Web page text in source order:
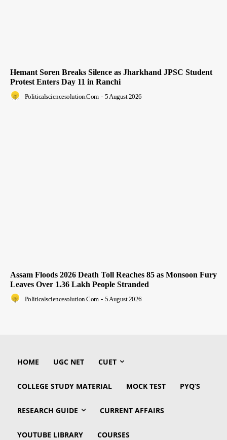
Hemant Soren Breaks Silence as Jharkhand JPSC Student
Protest Enters Day 11 in Ranchi
Politicalsciencesolution.com - 5 August 2026
Assam Floods 2026 Death Toll Reaches 85 as Monsoon Fury
Leaves Over 1.36 Lakh People Stranded
Politicalsciencesolution.com - 5 August 2026
HOME UGC NET CUET
COLLEGE STUDY MATERIAL MOCK TEST PYQ’S
RESEARCH GUIDE CURRENT AFFAIRS
YOUTUBE LIBRARY COURSES